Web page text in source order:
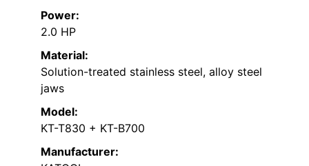
Power:
2.0 HP
Material:
Solution-treated stainless steel, alloy steel
jaws
Model:
KT-T830 + KT-B700
Manufacturer: